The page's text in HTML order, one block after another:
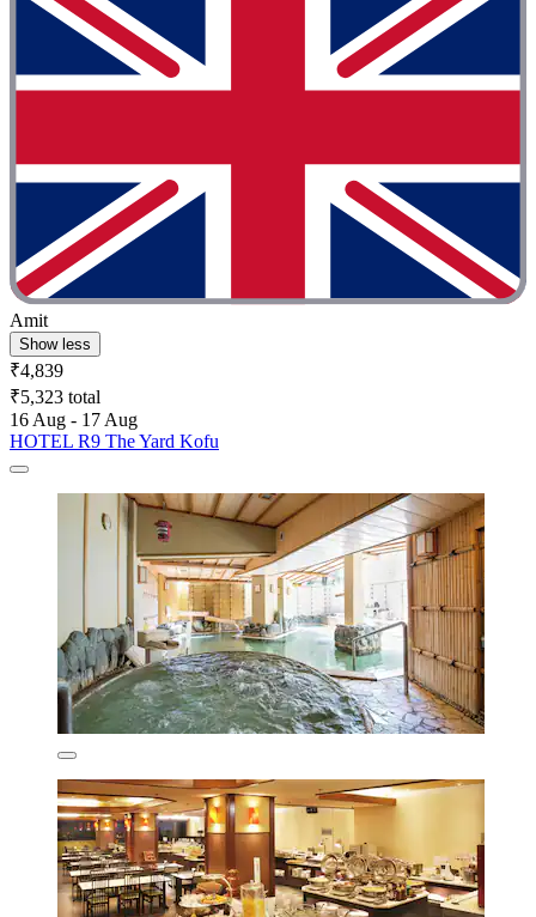
Amit
Show less
₹4,839
₹5,323 total
16 Aug - 17 Aug
HOTEL R9 The Yard Kofu